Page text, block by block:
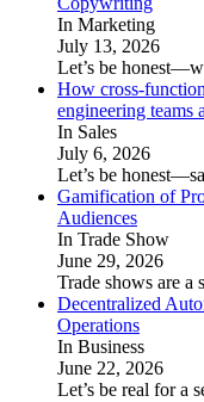
In Marketing
July 13, 2026
Let’s be
How cross-
engineering teams
In Sales
July 6, 2026
Let’s be
Gamification of
Audiences
In Trade Show
June 29, 2026
Trade shows are a
Decentralized
Operations
In Business
June 22, 2026
Let’s be real for a